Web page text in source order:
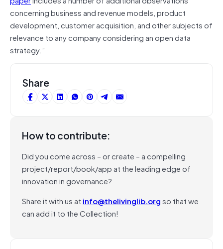
concerning business and revenue models, product
development, customer acquisition, and other subjects of
relevance to any company considering an open data
strategy.”
Share
How to contribute:
Did you come across – or create – a compelling
project/report/book/app at the leading edge of
innovation in governance?
Share it with us at info@thelivinglib.orgso that we
can add it to the Collection!